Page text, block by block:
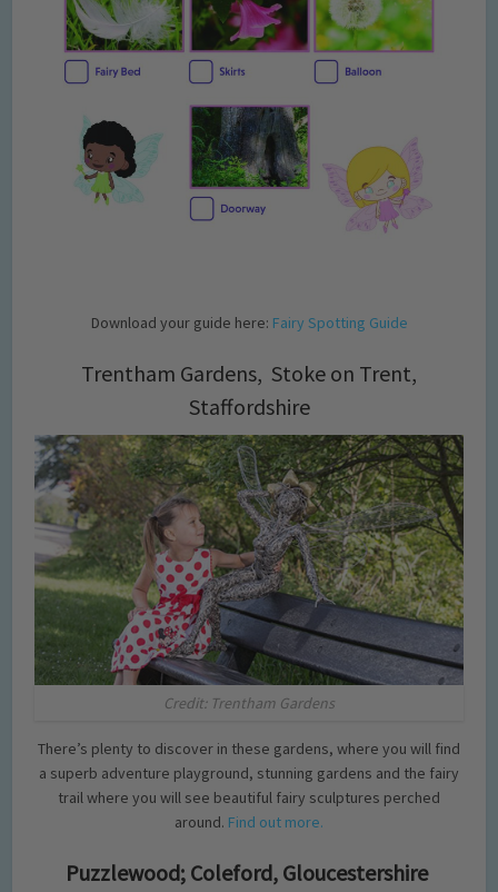
Download your guide here: Fairy Spotting Guide
Trentham Gardens, Stoke on Trent,
Staffordshire
Credit: Trentham Gardens
There’s plenty to discover in these gardens, where you will find
a superb adventure playground, stunning gardens and the fairy
trail where you will see beautiful fairy sculptures perched
around. Find out more.
Puzzlewood; Coleford, Gloucestershire